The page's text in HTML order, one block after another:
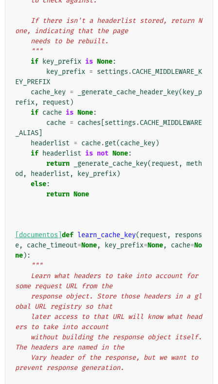
one, indicating that the page
    needs to be rebuilt.
    """
if
key_prefix is None:
key_prefix = settings .CACHE_MIDDLEWARE_K
EY_PREFIX
cache_key = _generate_cache_header_key( key_p
refix, request )
if cache is None:
cache = caches settings .CACHE_MIDDLEWARE
_ALIAS
headerlist = cache.get(cache_key)
if headerlist is not None:
return
_generate_cache_key(request , meth
od , headerlist , key_prefix)
else:
return None
[documentos] def learn_cache_key(request ,
respons
e, cache_timeout=None, key_prefix=None, cache=No
ne):
"""
some request URL from the
obal URL registry so that
ers to take into account
The headers are named in the
prevent response generation.